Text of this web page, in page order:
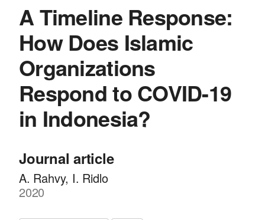
A Timeline Response:
How Does Islamic
Organizations
Respond to COVID-19
in Indonesia?
Journal article
A. Rahvy, I. Ridlo
2020